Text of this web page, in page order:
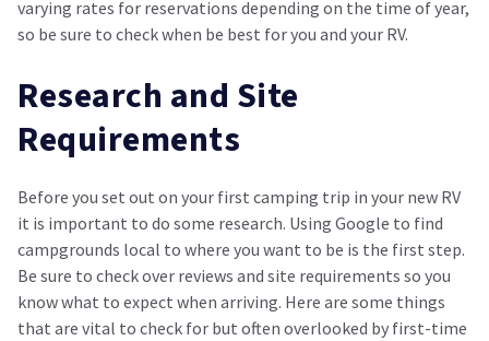
varying rates for reservations depending on the time of year,
so be sure to check when be best for you and your RV.
Research and Site
Requirements
Before you set out on your first camping trip in your new RV
it is important to do some research. Using Google to find
campgrounds local to where you want to be is the first step.
Be sure to check over reviews and site requirements so you
know what to expect when arriving. Here are some things
that are vital to check for but often overlooked by first-time